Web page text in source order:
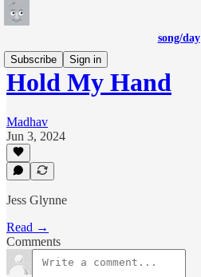
song/day
Subscribe
Sign in
Hold My Hand
Madhav
Jun 3, 2024
Jess Glynne
Read →
Comments